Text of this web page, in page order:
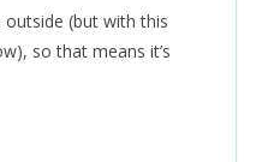
(but with this
so that means it’s